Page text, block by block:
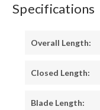
Specifications
Overall Length:
Closed Length:
Blade Length: